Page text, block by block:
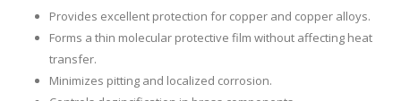
Provides excellent protection for copper and copper alloys.
Forms a thin molecular protective film without affecting heat
transfer.
Minimizes pitting and localized corrosion.